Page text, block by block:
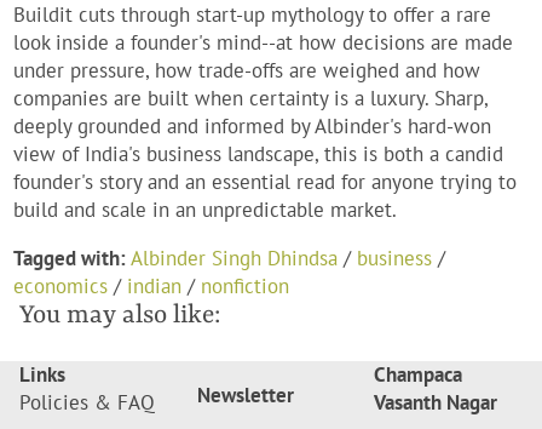
Buildit cuts through start-up mythology to offer a rare
look inside a founder's mind--at how decisions are made
under pressure, how trade-offs are weighed and how
companies are built when certainty is a luxury. Sharp,
deeply grounded and informed by Albinder's hard-won
view of India's business landscape, this is both a candid
founder's story and an essential read for anyone trying to
build and scale in an unpredictable market.
Tagged with:Albinder Singh Dhindsa / business /
economics / indian / nonfiction
You may also like:
Links
Policies & FAQ
Newsletter
Champaca
Vasanth Nagar